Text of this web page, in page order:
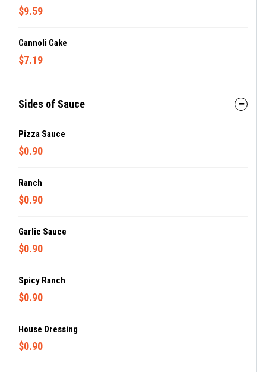
$9.59
Cannoli Cake
$7.19
Sides of Sauce
Pizza Sauce
$0.90
Ranch
$0.90
Garlic Sauce
$0.90
Spicy Ranch
$0.90
House Dressing
$0.90